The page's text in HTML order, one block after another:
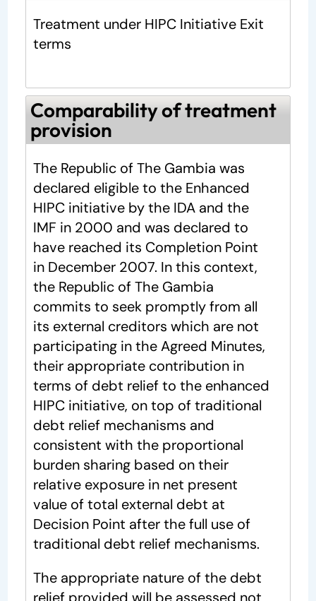
Treatment under HIPC Initiative Exit
terms
Comparability of treatment
provision
The Republic of The Gambia was
declared eligible to the Enhanced
HIPC initiative by the IDA and the
IMF in 2000 and was declared to
have reached its Completion Point
in December 2007. In this context,
the Republic of The Gambia
commits to seek promptly from all
its external creditors which are not
participating in the Agreed Minutes,
their appropriate contribution in
terms of debt relief to the enhanced
HIPC initiative, on top of traditional
debt relief mechanisms and
consistent with the proportional
burden sharing based on their
relative exposure in net present
value of total external debt at
Decision Point after the full use of
traditional debt relief mechanisms.
The appropriate nature of the debt